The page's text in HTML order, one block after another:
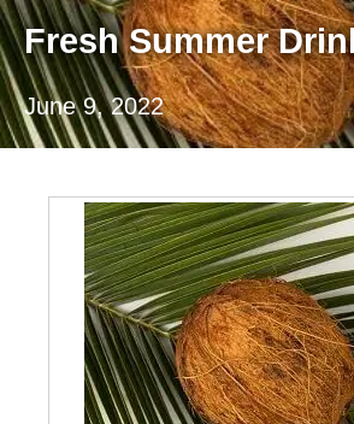
Fresh Summer
June 9, 2022